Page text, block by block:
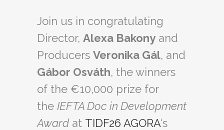
Join us in congratulating
Director, Alexa Bakony and
Producers Veronika Gál, and
Gábor Osváth, the winners
of the €10,000 prize for
the IEFTA Doc in Development
Awardat TIDF26 AGORA‘s